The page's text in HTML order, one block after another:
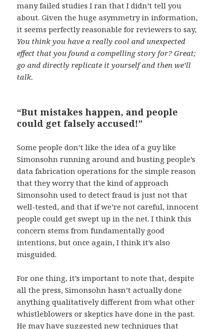
many failed studies I ran that I didn’t tell you
about. Given the huge asymmetry in information,
it seems perfectly reasonable for reviewers to say,
You think you have a really cool and unexpected
effect that you found a compelling story for? Great;
go and directly replicate it yourself and then we’ll
talk.
“But mistakes happen, and people
could get falsely accused!”
Some people don’t like the idea of a guy like
Simonsohn running around and busting people’s
data fabrication operations for the simple reason
that they worry that the kind of approach
Simonsohn used to detect fraud is just not that
well-tested, and that if we’re not careful, innocent
people could get swept up in the net. I think this
concern stems from fundamentally good
intentions, but once again, I think it’s also
misguided.
For one thing, it’s important to note that, despite
all the press, Simonsohn hasn’t actually done
anything qualitatively different from what other
whistleblowers or skeptics have done in the past.
He may have suggested new techniques that